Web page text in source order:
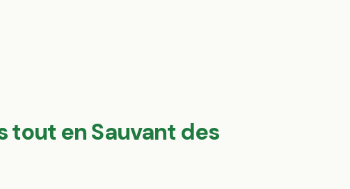
tout en Sauvant des